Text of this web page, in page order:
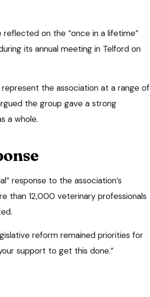
on the “once in a lifetime”
its annual meeting in Telford on
represent the association at a range of
the group gave a strong
a whole.
response to the association’s
than 12,000 veterinary professionals
reform remained priorities for
support to get this done.”